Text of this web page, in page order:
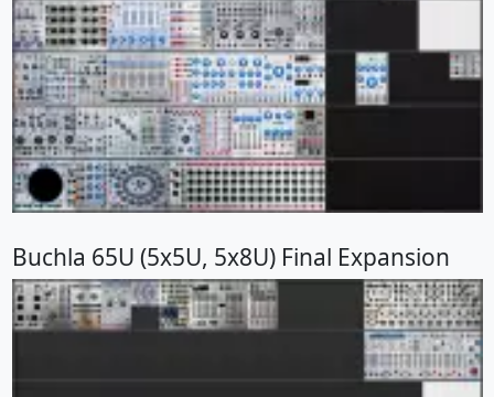
Buchla 65U (5x5U, 5x8U) Final Expansion